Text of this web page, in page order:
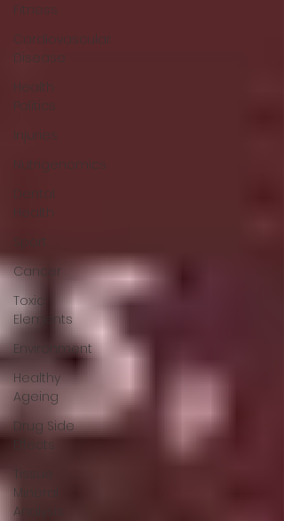
Fitness
Cardiovascular
Disease
Health
Politics
Injuries
Nutrigenomics
Dental
Health
Sport
Cancer
Toxic
Elements
Environment
Healthy
Ageing
Drug Side
Effects
Tissue
Mineral
Analysis